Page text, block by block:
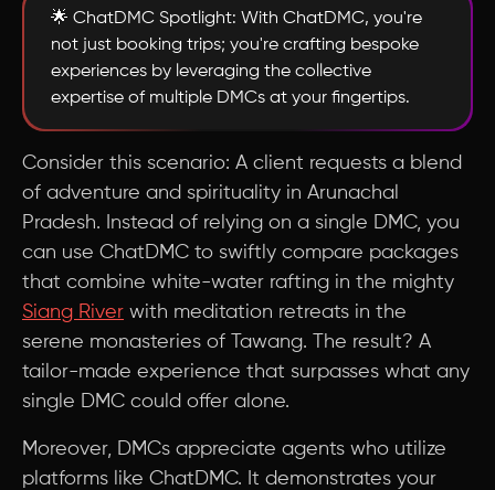
🌟 ChatDMC Spotlight: With ChatDMC, you're
not just booking trips; you're crafting bespoke
experiences by leveraging the collective
expertise of multiple DMCs at your fingertips.
Consider this scenario: A client requests a blend
of adventure and spirituality in Arunachal
Pradesh. Instead of relying on a single DMC, you
can use ChatDMC to swiftly compare packages
that combine white-water rafting in the mighty
Siang River with meditation retreats in the
serene monasteries of Tawang. The result? A
tailor-made experience that surpasses what any
single DMC could offer alone.
Moreover, DMCs appreciate agents who utilize
platforms like ChatDMC. It demonstrates your